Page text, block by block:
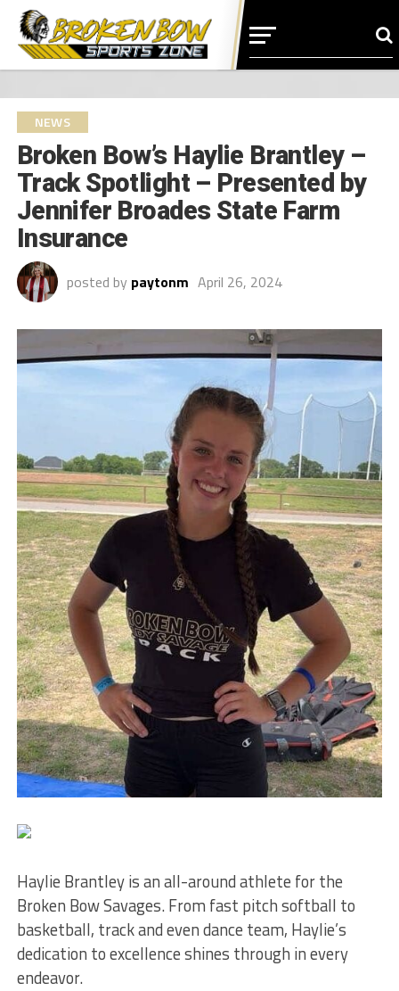
NEWS
Broken Bow’s Haylie Brantley –
Track Spotlight – Presented by
Jennifer Broades State Farm
Insurance
posted by paytonm April 26, 2024
Haylie Brantley is an all-around athlete for the
Broken Bow Savages. From fast pitch softball to
basketball, track and even dance team, Haylie’s
dedication to excellence shines through in every
endeavor.